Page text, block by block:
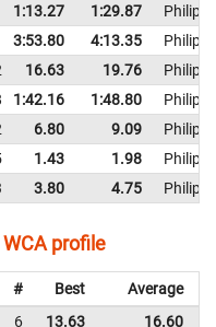
1:13.27 1:29.87
3:53.80 4:13.35
16.63 19.76
1:42.16 1:48.80
6.80 9.09
1.43 1.98
3.80 4.75
WCA profile
# Best
Average
6 13.63
16.60